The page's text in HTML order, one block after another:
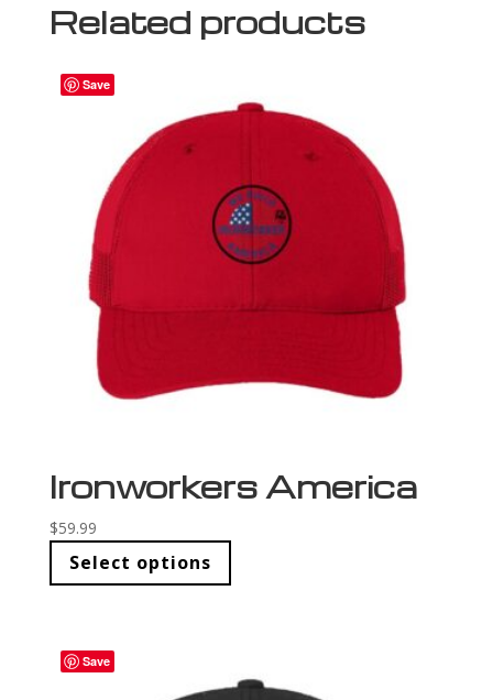
Related products
Save
Ironworkers America
$59.99
Select options
Save